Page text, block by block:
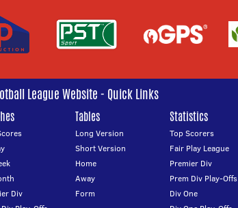
League Website - Quick Links
Div
Tables
Long Version
Short Version
Home
Away
Form
Statistics
Top Scorers
Fair Play League
Premier Div
Prem Div Play-Offs
Div One